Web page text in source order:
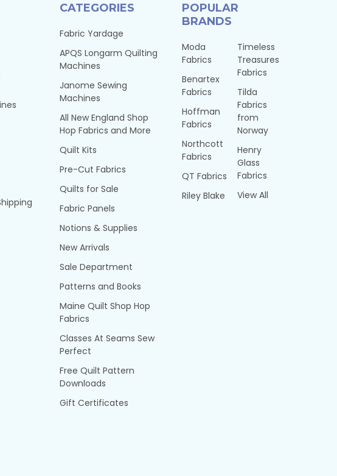
CATEGORIES
Fabric Yardage
APQS Longarm Quilting
Machines
Janome Sewing
Machines
All New England Shop
Hop Fabrics and More
Quilt Kits
Pre-Cut Fabrics
Quilts for Sale
Fabric Panels
Notions & Supplies
New Arrivals
Sale Department
Patterns and Books
Maine Quilt Shop Hop
Fabrics
Classes At Seams Sew
Perfect
Free Quilt Pattern
Downloads
Gift Certificates
POPULAR
BRANDS
Moda
Fabrics
Benartex
Fabrics
Hoffman
Fabrics
Northcott
Fabrics
QT Fabrics
Riley Blake
Timeless
Treasures
Fabrics
Tilda
Fabrics
from
Norway
Henry
Glass
Fabrics
View All